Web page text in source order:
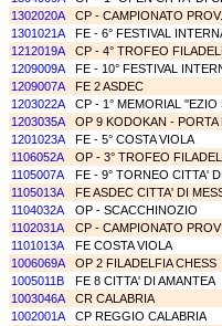
1302020A
CP - CAMPIONATO
1301021A
FE - 6° FESTIVAL
1212019A
CP - 4° TROFEO
1209009A
FE - 10° FESTIVAL
1209007A
FE 2 ASDEC
1203022A
CP - 1° MEMORIAL ''EZIO
1203035A
OP 9 KODOKAN - PORTA
1201023A
FE - 5° COSTA VIOLA
1106052A
OP - 3° TROFEO
1105007A
FE - 9° TORNEO CITTA'
1105013A
FE ASDEC CITTA' DI
1104032A
OP - SCACCHINOZIO
1102031A
CP - CAMPIONATO
1101013A
FE COSTA VIOLA
1006069A
OP 2 FILADELFIA CHESS
1005011B
FE 8 CITTA' DI AMANTEA
1003046A
CR CALABRIA
1002001A
CP REGGIO CALABRIA